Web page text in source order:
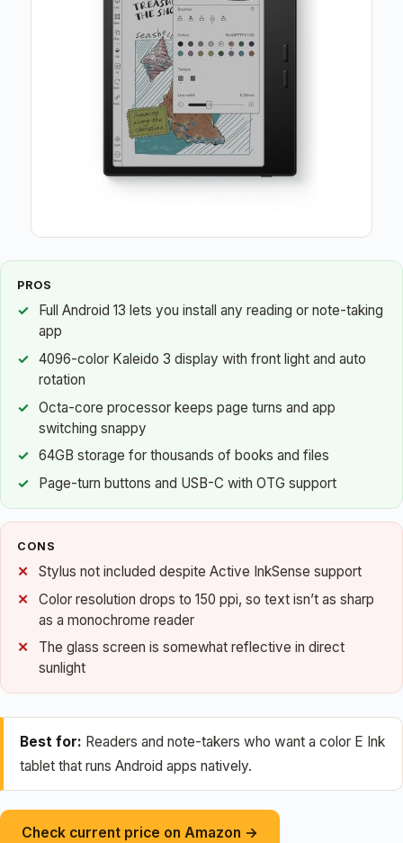
PROS
Full Android 13 lets you install any reading or note-taking
app
4096-color Kaleido 3 display with front light and auto
rotation
Octa-core processor keeps page turns and app
switching snappy
64GB storage for thousands of books and files
Page-turn buttons and USB-C with OTG support
CONS
Stylus not included despite Active InkSense support
Color resolution drops to 150 ppi, so text isn’t as sharp
as a monochrome reader
The glass screen is somewhat reflective in direct
sunlight
Best for: Readers and note-takers who want a color E Ink
tablet that runs Android apps natively.
Check current price on Amazon →